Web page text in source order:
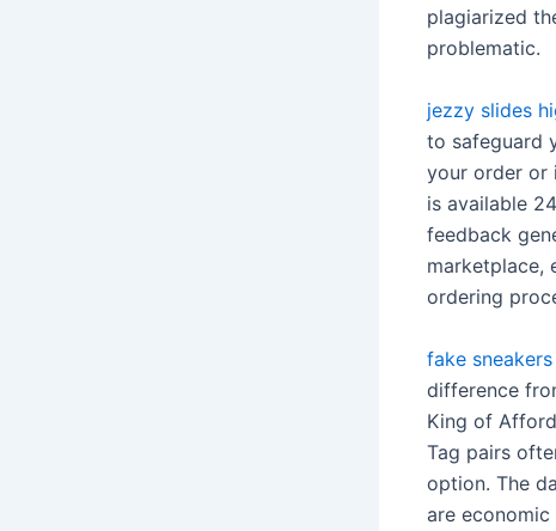
plagiarized
problematic.
jezzy slides
to safeguard
your order or
is available
feedback
marketplace,
ordering
fake
difference
King of
Tag pairs
option. The
are